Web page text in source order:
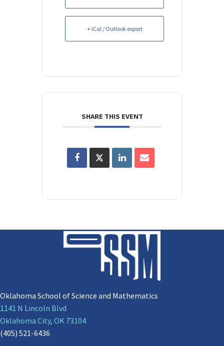
+ iCal / Outlook export
SHARE THIS EVENT
Oklahoma School of Science and Mathematics
1141 N Lincoln Blvd
Oklahoma City, OK 73104
(405) 521-6436